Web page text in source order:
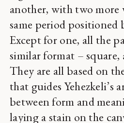
another, with two more
same period positioned
Except for one, all the
similar format – square,
They are all based on
that guides Yehezkeli’s
between form and
laying a stain on the